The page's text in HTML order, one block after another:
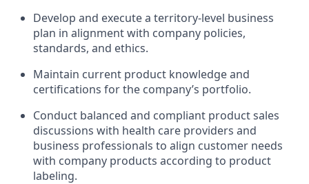
Develop and execute a territory-level business
plan in alignment with company policies,
standards, and ethics.
Maintain current product knowledge and
certifications for the company’s portfolio.
Conduct balanced and compliant product sales
discussions with health care providers and
business professionals to align customer needs
with company products according to product
labeling.